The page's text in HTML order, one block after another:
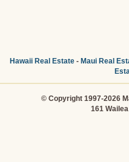
Hawaii Real Estate- Maui Real
© Copyright 1997-2026
161